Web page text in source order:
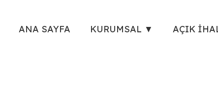
ANA SAYFA KURUMSAL ▼ AÇIK